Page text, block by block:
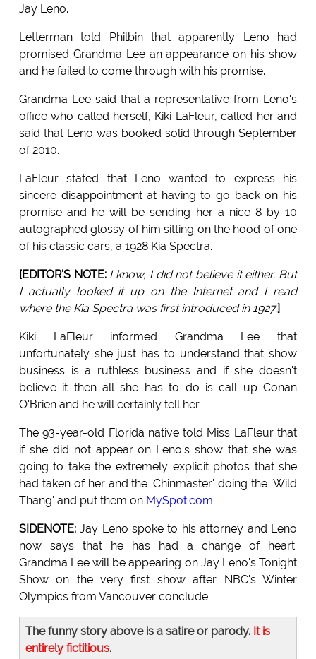
Jay Leno.
Letterman told Philbin that apparently Leno had
promised Grandma Lee an appearance on his show
and he failed to come through with his promise.
Grandma Lee said that a representative from Leno's
office who called herself, Kiki LaFleur, called her and
said that Leno was booked solid through September
of 2010.
LaFleur stated that Leno wanted to express his
sincere disappointment at having to go back on his
promise and he will be sending her a nice 8 by 10
autographed glossy of him sitting on the hood of one
of his classic cars, a 1928 Kia Spectra.
[EDITOR'S NOTE: I know, I did not believe it either. But
I actually looked it up on the Internet and I read
where the Kia Spectra was first introduced in 1927.]
Kiki LaFleur informed Grandma Lee that
unfortunately she just has to understand that show
business is a ruthless business and if she doesn't
believe it then all she has to do is call up Conan
O'Brien and he will certainly tell her.
The 93-year-old Florida native told Miss LaFleur that
if she did not appear on Leno's show that she was
going to take the extremely explicit photos that she
had taken of her and the 'Chinmaster' doing the 'Wild
Thang' and put them on MySpot.com.
SIDENOTE:Jay Leno spoke to his attorney and Leno
now says that he has had a change of heart.
Grandma Lee will be appearing on Jay Leno's Tonight
Show on the very first show after NBC's Winter
Olympics from Vancouver conclude.
The funny story above is a satire or parody. It is
entirely fictitious.